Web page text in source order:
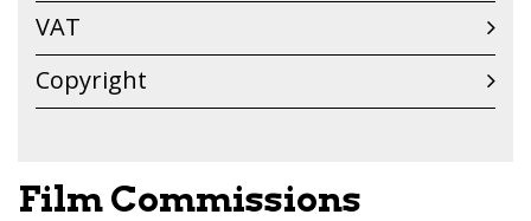
VAT
Copyright
Film Commissions